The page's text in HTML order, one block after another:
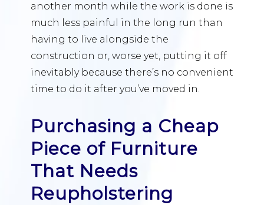
another month while the work is done is
much less painful in the long run than
having to live alongside the
construction or, worse yet, putting it off
inevitably because there’s no convenient
time to do it after you’ve moved in.
Purchasing a Cheap
Piece of Furniture
That Needs
Reupholstering